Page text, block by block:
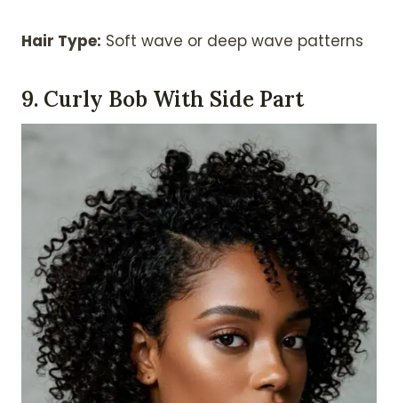
Hair Type: Soft wave or deep wave patterns
9. Curly Bob With Side Part